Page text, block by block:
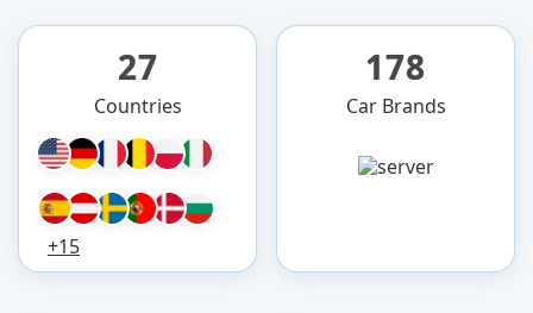
27
Countries
+15
178
Car Brands